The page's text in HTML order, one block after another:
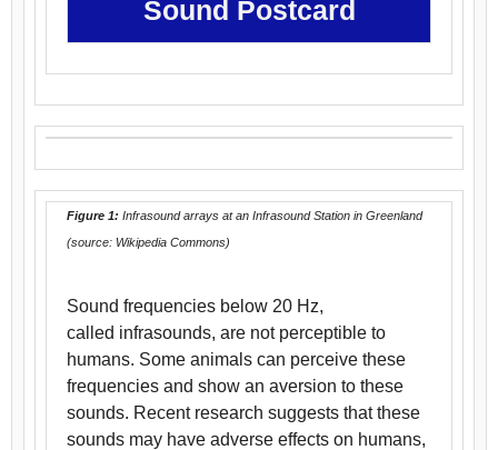
Sound Postcard
Figure 1: Infrasound arrays at an Infrasound Station in Greenland
(source: Wikipedia Commons)
Sound frequencies below 20 Hz,
called infrasounds, are not perceptible to
humans. Some animals can perceive these
frequencies and show an aversion to these
sounds. Recent research suggests that these
sounds may have adverse effects on humans,